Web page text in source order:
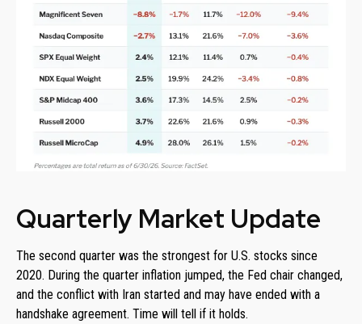
Quarterly Market Update
The second quarter was the strongest for U.S. stocks since
2020. During the quarter inflation jumped, the Fed chair changed,
and the conflict with Iran started and may have ended with a
handshake agreement. Time will tell if it holds.